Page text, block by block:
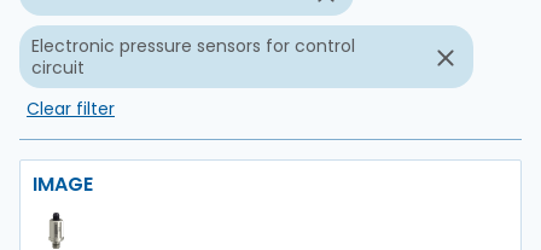
Electronic pressure sensors for control
circuit
Clear filter
IMAGE